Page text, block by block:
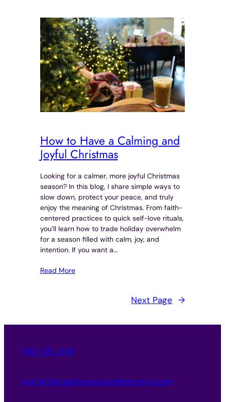
How to Have a Calming and
Joyful Christmas
Looking for a calmer, more joyful Christmas
season? In this blog, I share simple ways to
slow down, protect your peace, and truly
enjoy the meaning of Christmas. From faith-
centered practices to quick self-love rituals,
you’ll learn how to trade holiday overwhelm
for a season filled with calm, joy, and
intention. If you want a…
Read More
Next Page →
562-312-3151
evelyn@purpleessencebyevelyn.com